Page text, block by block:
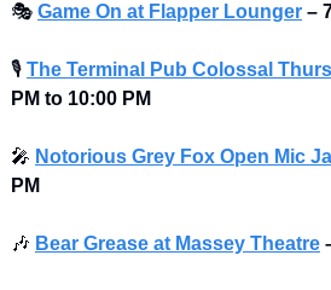
🎭 Game On at Flapper Lounger –
🎙 The Terminal Pub Colossal
PM to 10:00 PM
🎤 Notorious Grey Fox Open Mic
PM
🎶 Bear Grease at Massey Theatre